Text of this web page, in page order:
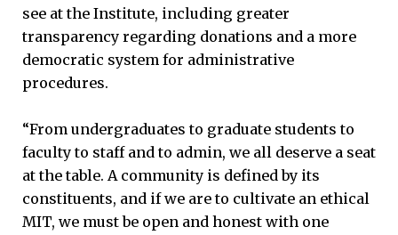
see at the Institute, including greater
transparency regarding donations and a more
democratic system for administrative
procedures.
“From undergraduates to graduate students to
faculty to staff and to admin, we all deserve a seat
at the table. A community is defined by its
constituents, and if we are to cultivate an ethical
MIT, we must be open and honest with one